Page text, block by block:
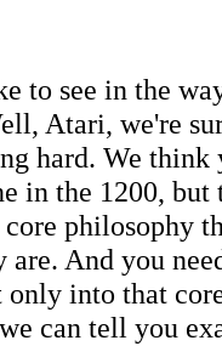
to see in the
Atari, we're
hard. We think
in the 1200, but
philosophy
are. And you
into that
can tell you